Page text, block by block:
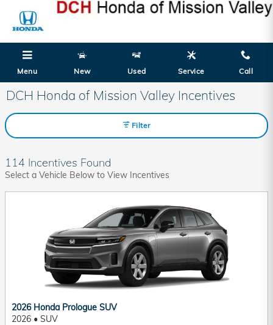
Skip to main content
Menu New Used Service Call
DCH Honda of Mission Valley Incentives
Filter
114 Incentives Found
Select a Vehicle Below to View Incentives
2026 Honda Prologue SUV
2026 • SUV